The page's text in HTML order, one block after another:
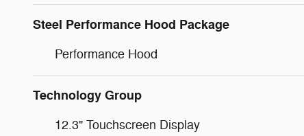
Steel Performance Hood Package
Performance Hood
Technology Group
12.3" Touchscreen Display